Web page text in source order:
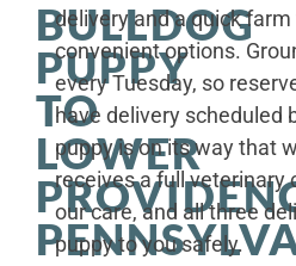
BULLDOG
PUPPY
TO
LOWER
delivery and a quick
convenient options.
every Tuesday, so
have delivery scheduled
puppy is on its way that
receives a full veterinary
our care, and all three
puppy to you safely.